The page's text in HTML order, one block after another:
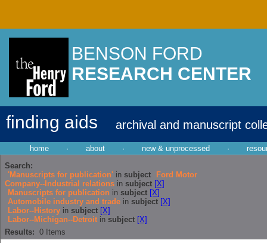
BENSON FORD
RESEARCH CENTER
finding aids archival and manuscript
home · about · new & unprocessed ·
Search:
'Manuscripts for publication' in subject
Ford Motor
Company--Industrial relations in subject [X]
Manuscripts for publication in subject [X]
Automobile industry and trade in subject [X]
Labor--History in subject [X]
Labor--Michigan--Detroit in subject [X]
Results: 0 Items